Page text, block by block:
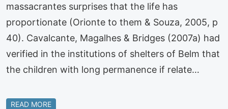
massacrantes surprises that the life has
proportionate (Orionte to them & Souza, 2005, p
40). Cavalcante, Magalhes & Bridges (2007a) had
verified in the institutions of shelters of Belm that
the children with long permanence if relate…
READ MORE